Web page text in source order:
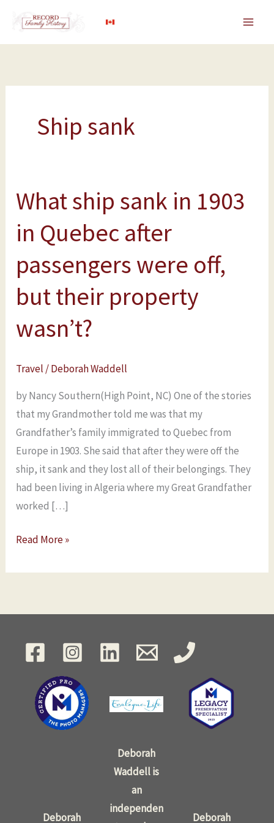
content
Ship sank
What ship sank in 1903
in Quebec after
passengers were off,
but their property
wasn’t?
Travel /Deborah Waddell
by Nancy Southern(High Point, NC) One of the stories
that my Grandmother told me was that my
Grandfather’s family immigrated to Quebec from
Europe in 1903. She said that after they were off the
ship, it sank and they lost all of their belongings. They
had been living in Algeria where my Great Grandfather
worked […]
What
ship
sank
1903
in
Quebec
after
passengers
but
their
property
wasn’t?
Read More »
Deborah
Deborah
Waddell is
an
independen
Deborah